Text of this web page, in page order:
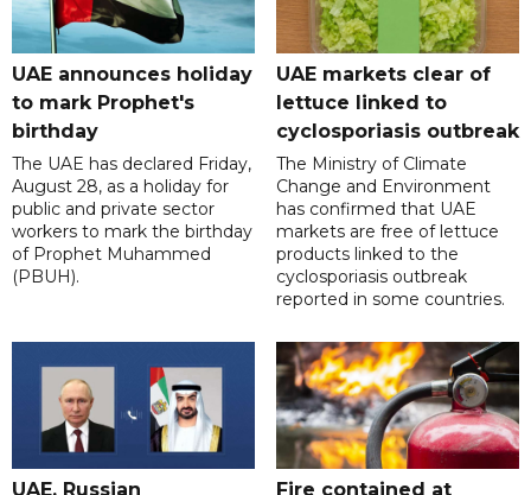
UAE announces holiday
to mark Prophet's
birthday
The UAE has declared Friday,
August 28, as a holiday for
public and private sector
workers to mark the birthday
of Prophet Muhammed
(PBUH).
UAE markets clear of
lettuce linked to
cyclosporiasis outbreak
The Ministry of Climate
Change and Environment
has confirmed that UAE
markets are free of lettuce
products linked to the
cyclosporiasis outbreak
reported in some countries.
UAE, Russian Fire contained at